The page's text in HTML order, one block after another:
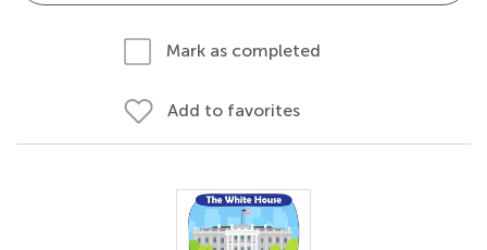
Mark as completed
Add to favorites